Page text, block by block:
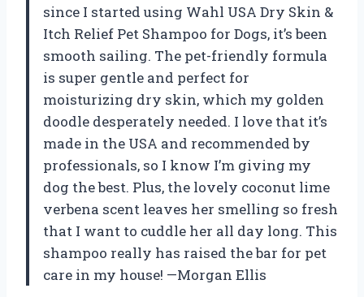
since I started using Wahl USA Dry Skin &
Itch Relief Pet Shampoo for Dogs, it’s been
smooth sailing. The pet-friendly formula
is super gentle and perfect for
moisturizing dry skin, which my golden
doodle desperately needed. I love that it’s
made in the USA and recommended by
professionals, so I know I’m giving my
dog the best. Plus, the lovely coconut lime
verbena scent leaves her smelling so fresh
that I want to cuddle her all day long. This
shampoo really has raised the bar for pet
care in my house! —Morgan Ellis